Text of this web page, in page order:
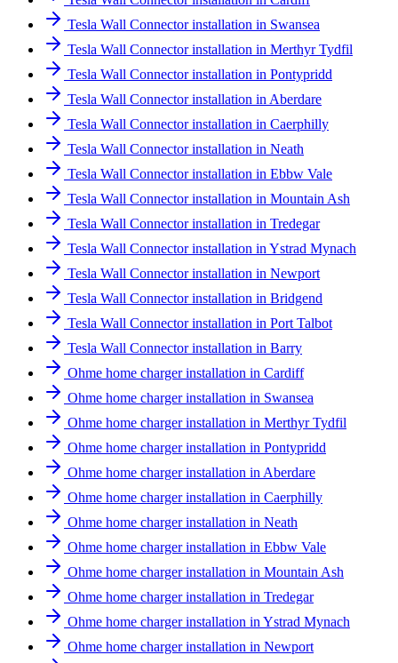
Tesla Wall Connector installation in Swansea
Tesla Wall Connector installation in Merthyr Tydfil
Tesla Wall Connector installation in Pontypridd
Tesla Wall Connector installation in Aberdare
Tesla Wall Connector installation in Caerphilly
Tesla Wall Connector installation in Neath
Tesla Wall Connector installation in Ebbw Vale
Tesla Wall Connector installation in Mountain Ash
Tesla Wall Connector installation in Tredegar
Tesla Wall Connector installation in Ystrad Mynach
Tesla Wall Connector installation in Newport
Tesla Wall Connector installation in Bridgend
Tesla Wall Connector installation in Port Talbot
Tesla Wall Connector installation in Barry
Ohme home charger installation in Cardiff
Ohme home charger installation in Swansea
Ohme home charger installation in Merthyr Tydfil
Ohme home charger installation in Pontypridd
Ohme home charger installation in Aberdare
Ohme home charger installation in Caerphilly
Ohme home charger installation in Neath
Ohme home charger installation in Ebbw Vale
Ohme home charger installation in Mountain Ash
Ohme home charger installation in Tredegar
Ohme home charger installation in Ystrad Mynach
Ohme home charger installation in Newport